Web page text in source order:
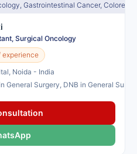
Gastrointestinal Cancer,
Surgical Oncology
experience
Noida - India
General Surgery, DNB in General